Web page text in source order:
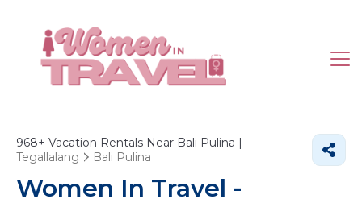
968+ Vacation Rentals Near Bali Pulina |
Tegallalang
Bali Pulina
Women In Travel -